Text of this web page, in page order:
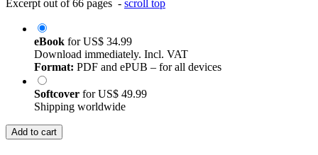
Excerpt out of 66 pages - scroll top
eBook forUS$ 34.99
Download immediately. Incl. VAT
Format: PDF and ePUB – for all devices
Softcover forUS$ 49.99
Shipping worldwide
Add to cart